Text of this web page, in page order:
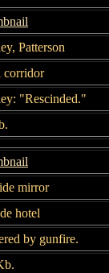
Patterson
corridor
"Rescinded."
mirror
hotel
by gunfire.